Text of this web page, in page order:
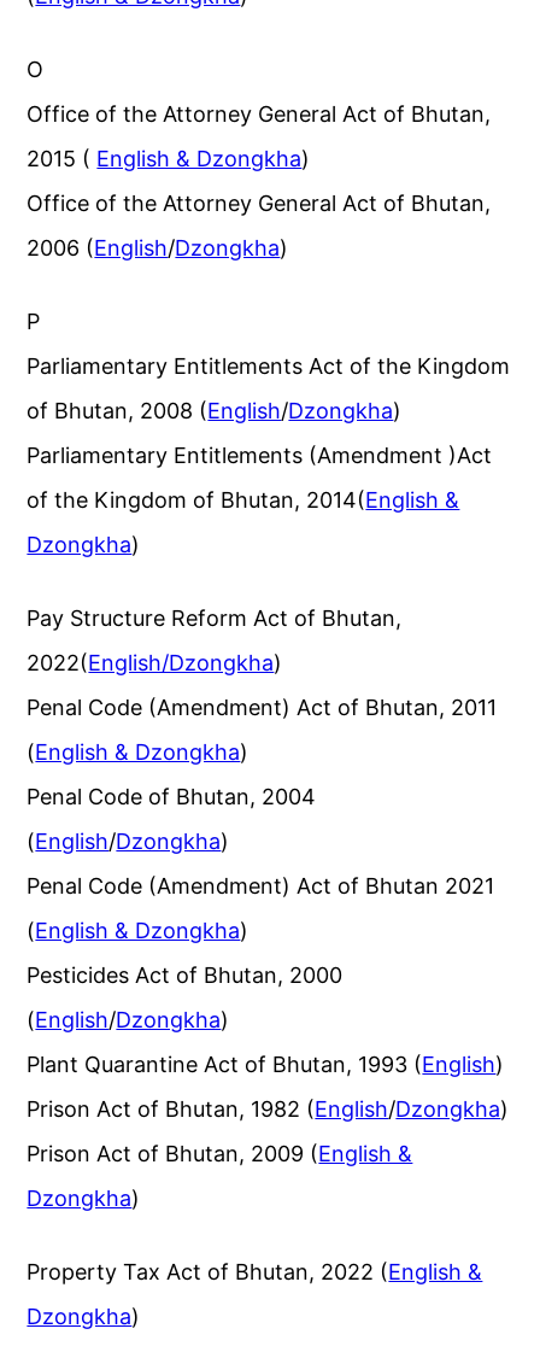
O
Office of the Attorney General Act of Bhutan,
2015 ( English & Dzongkha)
Office of the Attorney General Act of Bhutan,
2006 (English/Dzongkha)
P
Parliamentary Entitlements Act of the Kingdom
of Bhutan, 2008 (English/Dzongkha)
Parliamentary Entitlements (Amendment )Act
of the Kingdom of Bhutan, 2014(English &
Dzongkha)
Pay Structure Reform Act of Bhutan,
2022(English/Dzongkha)
Penal Code (Amendment) Act of Bhutan, 2011
(English & Dzongkha)
Penal Code of Bhutan, 2004
(English/Dzongkha)
Penal Code (Amendment) Act of Bhutan 2021
(English & Dzongkha)
Pesticides Act of Bhutan, 2000
(English/Dzongkha)
Plant Quarantine Act of Bhutan, 1993 (English)
Prison Act of Bhutan, 1982 (English/Dzongkha)
Prison Act of Bhutan, 2009 (English &
Dzongkha)
Property Tax Act of Bhutan, 2022 (English &
Dzongkha)